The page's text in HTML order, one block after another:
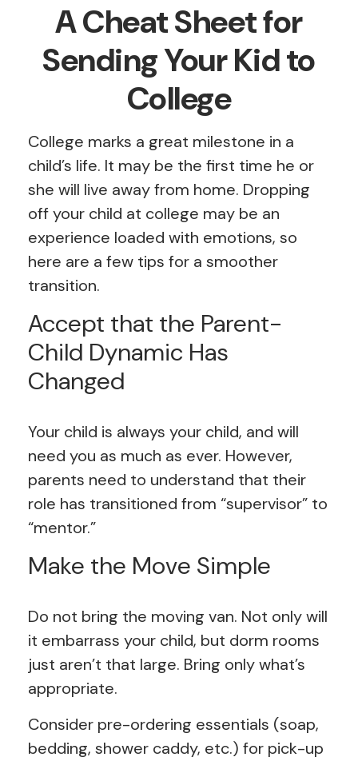
A Cheat Sheet for
Sending Your Kid to
College
College marks a great milestone in a
child’s life. It may be the first time he or
she will live away from home. Dropping
off your child at college may be an
experience loaded with emotions, so
here are a few tips for a smoother
transition.
Accept that the Parent-
Child Dynamic Has
Changed
Your child is always your child, and will
need you as much as ever. However,
parents need to understand that their
role has transitioned from “supervisor” to
“mentor.”
Make the Move Simple
Do not bring the moving van. Not only will
it embarrass your child, but dorm rooms
just aren’t that large. Bring only what’s
appropriate.
Consider pre-ordering essentials (soap,
bedding, shower caddy, etc.) for pick-up